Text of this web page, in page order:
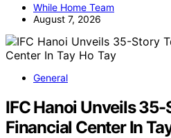
While Home Team
August 7, 2026
General
IFC Hanoi Unveils
Financial Center In